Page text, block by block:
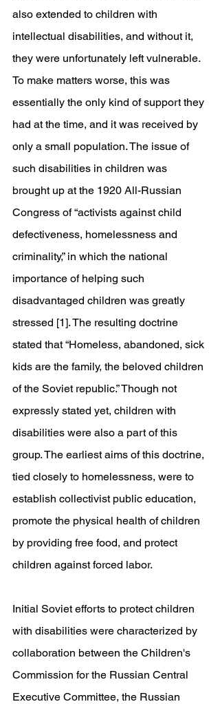
also extended to children with
intellectual disabilities, and without it,
they were unfortunately left vulnerable.
To make matters worse, this was
essentially the only kind of support they
had at the time, and it was received by
only a small population. The issue of
such disabilities in children was
brought up at the 1920 All-Russian
Congress of “activists against child
defectiveness, homelessness and
criminality,” in which the national
importance of helping such
disadvantaged children was greatly
stressed [1]. The resulting doctrine
stated that “Homeless, abandoned, sick
kids are the family, the beloved children
of the Soviet republic.” Though not
expressly stated yet, children with
disabilities were also a part of this
group. The earliest aims of this doctrine,
tied closely to homelessness, were to
establish collectivist public education,
promote the physical health of children
by providing free food, and protect
children against forced labor.
Initial Soviet efforts to protect children
with disabilities were characterized by
collaboration between the Children's
Commission for the Russian Central
Executive Committee, the Russian